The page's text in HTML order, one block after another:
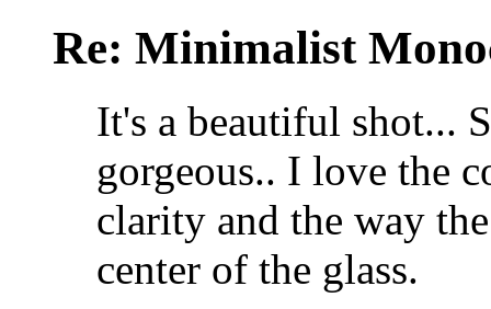
Re: Minimalist
It's a beautiful shot...
gorgeous.. I love the
clarity and the way
center of the glass.